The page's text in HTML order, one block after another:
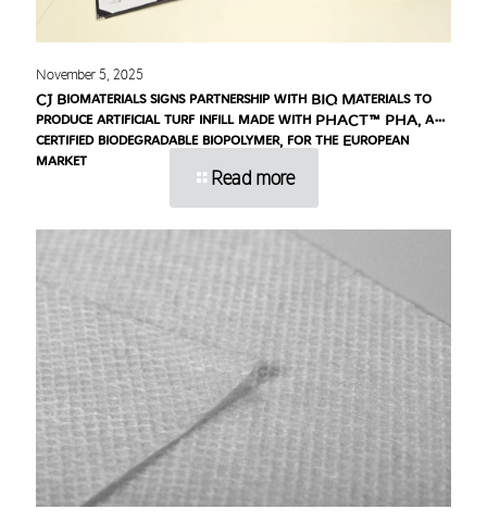
November 5, 2025
CJ Biomaterials signs partnership with BIQ Materials to
produce artificial turf infill made with PHACT™ PHA, a
certified biodegradable biopolymer, for the European
market
Read more